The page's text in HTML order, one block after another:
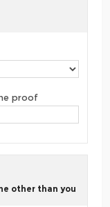
proof
other than you